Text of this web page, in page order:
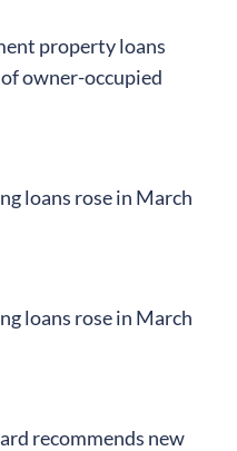
property loans
owner-occupied
loans rose in March
loans rose in March
recommends new